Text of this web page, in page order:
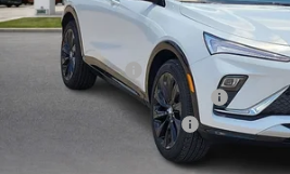
Less
MSRP Sticker Price
Harry's Discount
Cilajet Ceramic with Graphene
Service and Handling Fee